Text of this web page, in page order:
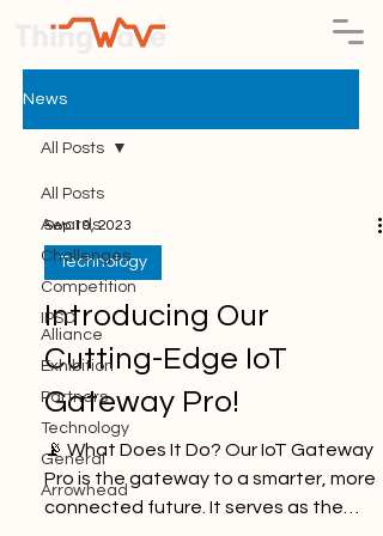
News
All Posts
Awards
Challenges
Competition
IPSO
Alliance
Exhibition
Partners
Technology
General
Arrowhead
All Posts
Sep 19, 2023
Technology
Introducing Our
Cutting-Edge IoT
Gateway Pro!
📡 What Does It Do? Our IoT Gateway
Pro is the gateway to a smarter, more
connected future. It serves as the